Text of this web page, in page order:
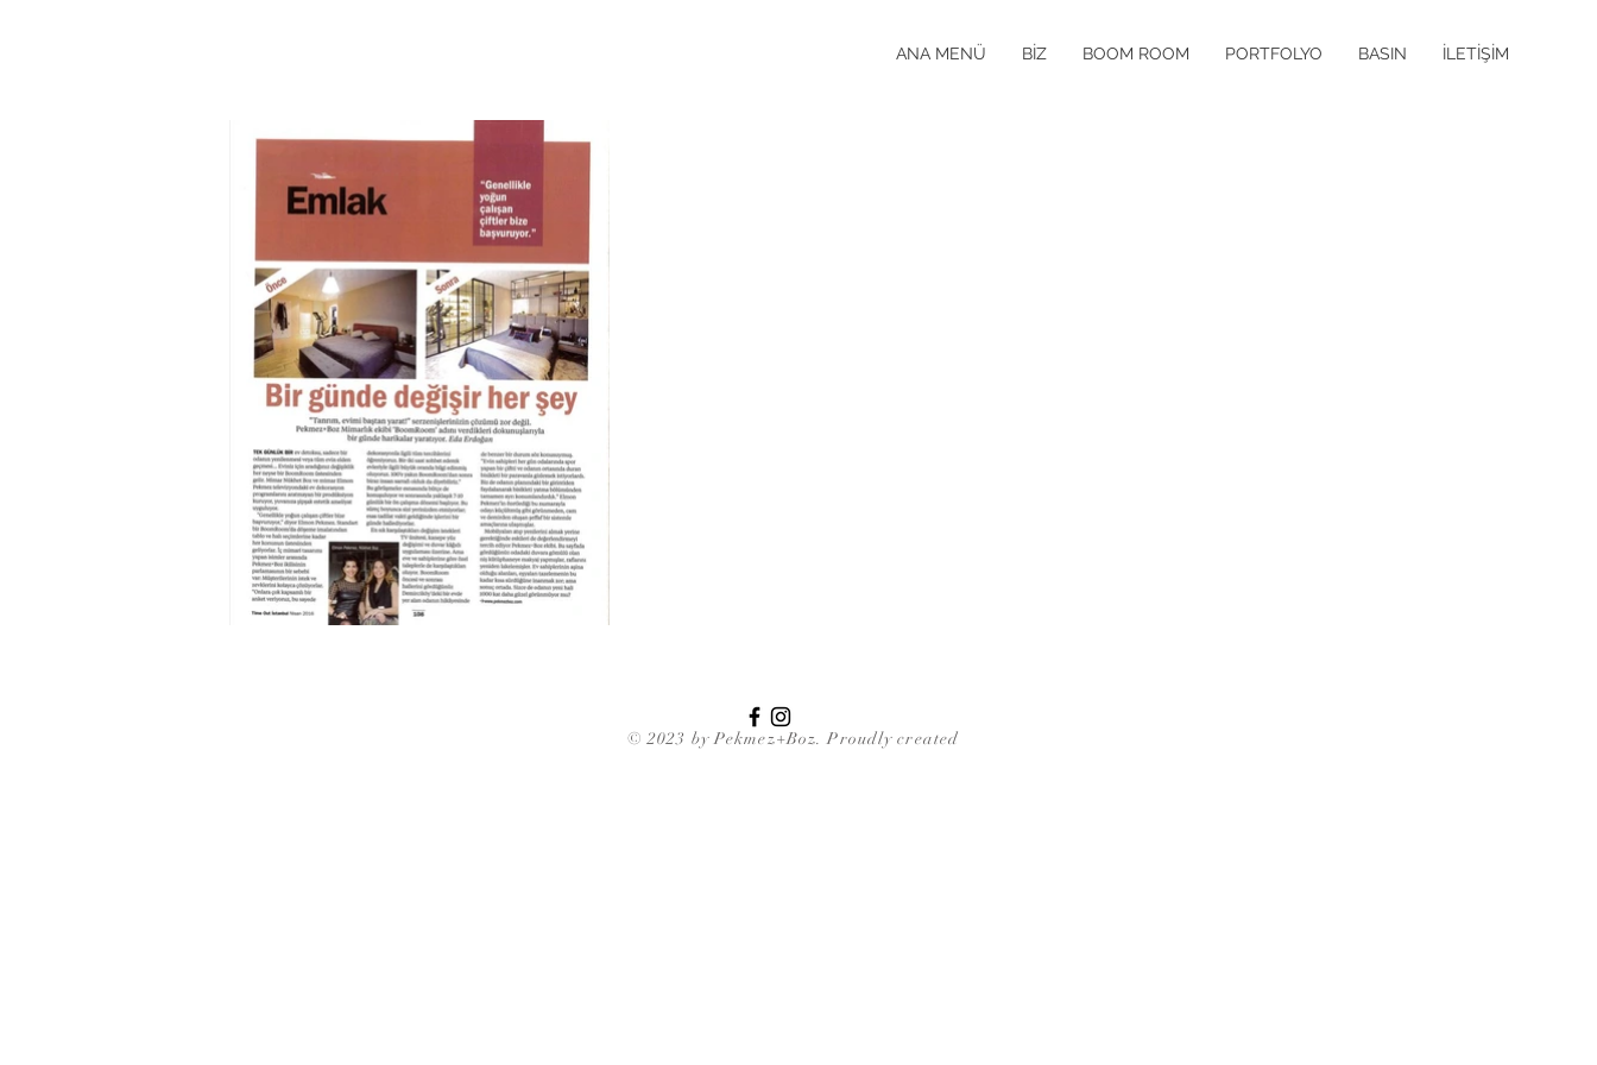
ANA MENÜ BİZ BOOM ROOM PORTFOLYO BASIN İLETİŞİM
© 2023 by Pekmez+Boz. Proudly created